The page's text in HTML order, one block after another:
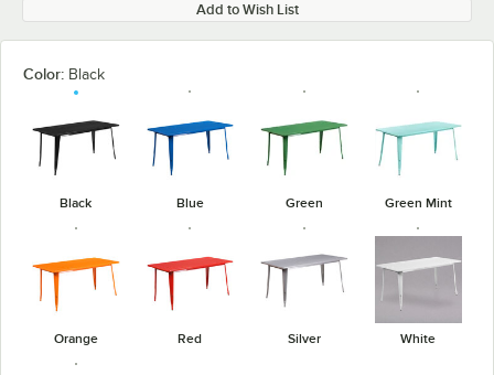
Add to Wish List
Color: Black
Black Blue Green Green Mint
Orange Red Silver White